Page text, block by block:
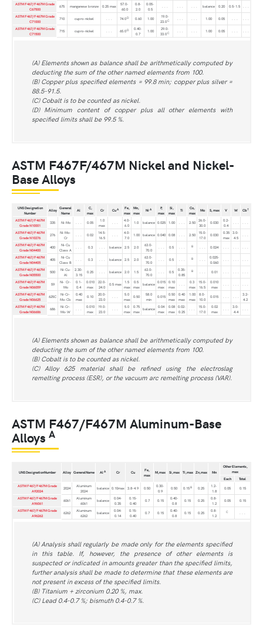
ASTM F467/F467M Grade
C67500
675 manganese bronze 0.25 max
57.0-
60.0
0.8-
2.0
0.05-
0.5
. . . . . . . . . balance 0.20 0.5-1.5 . . .
ASTM F467/F467M Grade
C71000
710 cupro-nickel . . . 74.0D 0.60 1.00
19.0-
23.0C . . . . . . 1.00 0.05 . . .
. . .
ASTM F467/F467M Grade
C71500
715 cupro-nickel . . . 65.0D
0.40-
0.7
1.00
29.0-
33.0C . . . . . . 1.00 0.05 . . . . . .
(A) Elements shown as balance shall be arithmetically computed by
deducting the sum of the other named elements from 100.
(B) Copper plus specified elements = 99.8 min; copper plus silver =
88.5-91.5.
(C) Cobalt is to be counted as nickel.
(D) Minimum content of copper plus all other elements with
specified limits shall be 99.5 %.
ASTM F467F/467M Nickel and Nickel-
Base Alloys
UNS Designation
Number
Alloy General
Name
Al
C,
max
Cr Cu A
Fe,
max
Mn,
max
NiA
P,
max
Si,
max
Ti
Co,
max
Mo S, max V W Cb †
ASTM F467/F467M
Grade N10001
335 Ni-Mo . . . 0.05
1.0
max
. . .
4.0-
6.0
1.0 balance 0.025 1.00 . . . 2.50
26.0-
30.0
0.030
0.2-
0.4
. . .
. . .
ASTM F467/F467M
Grade N10276
276
Ni-Mo-
Cr
. . . 0.02
14.5-
16.5
. . .
4.0-
7.0
1.00 balance 0.040 0.08 . . . 2.50
15.0-
17.0
0.030
0.35
max
3.0-
4.5
. . .
ASTM F467/F467M
Grade N04400
400
Ni-Cu
Class A
. . . 0.3 . . . balance 2.5 2.0
63.0-
70.0
. . . 0.5 . . . B . . . 0.024 . . . . . .
. . .
ASTM F467/F467M
Grade N04405
405
Ni-Cu
Class B
. . . 0.3 . . . balance 2.5 2.0
63.0-
70.0
. . . 0.5 . . . B . . .
0.025-
0.060
. . . . . .
. . .
ASTM F467/F467M
Grade N05500
500
Ni-Cu-
Al
2.30-
3.15
0.25 . . . balance 2.0 1.5
63.0-
70.0
. . . 0.5
0.35-
0.85
B . . . 0.01 . . . . . .
. . .
ASTM F467/F467M
Grade N06059
59
Ni- Cr-
Mo
0.1-
0.4
0.010
max
22.0-
24.0
0.5 max
1.5
max
0.5
max
balance 0.015
max
0.10
max
. . .
0.3
max
15.0-
16.5
0.010
max
. . . . . .
. . .
ASTM F467/F467M
Grade N06625
625C
Ni-Cr-
Mo-Cb
0.40
max
0.10
20.0-
23.0
. . .
5.0
max
0.50
58.0
min
0.015
0.50
max
0.40
max
1.00
max
8.0-
10.0
0.015 . . . . . .
3.2-
4.2
ASTM F467/F467M
Grade N06686
686
Ni-Cr-
Mo-W
. . .
0.010
max
19.0-
23.0
. . .
5.0
max
0.75
max
balance
0.04
max
0.08
max
0.02-
0.25
. . .
15.0-
17.0
0.02
max
. . .
3.0-
4.4
. . .
(A) Elements shown as balance shall be arithmetically computed by
deducting the sum of the other named elements from 100.
(B) Cobalt is to be counted as nickel.
(C) Alloy 625 material shall be refined using the electroslag
remelting process (ESR), or the vacuum arc remelting process (VAR).
ASTM F467/F467M Aluminum-Base
Alloys A
UNS DesignationNumber Alloy GeneralName AlA Cr Cu
Fe,
max
M,max Si,max Ti,max Zn,max Mn
Other Elements,
max
Each
Total
ASTM F467/F467M Grade
A92024
2024
Aluminum
2024
balance 0.10max 3.8-4.9 0.50
0.30-
0.9
0.50 0.15B 0.25
1.2-
1.8
0.05
0.15
ASTM F467/F467M Grade
A96061
6061
Aluminum
6061
balance
0.04-
0.35
0.15-
0.40
0.7 0.15
0.40-
0.8
0.15 0.25
0.8-
1.2
0.05
0.15
ASTM F467/F467M Grade
A96262
6262
Aluminum
6262
balance
0.04-
0.14
0.15-
0.40
0.7 0.15
0.40-
0.8
0.15 0.25
0.8-
1.2
C . . .
(A) Analysis shall regularly be made only for the elements specified
in this table. If, however, the presence of other elements is
suspected or indicated in amounts greater than the specified limits,
further analysis shall be made to determine that these elements are
not present in excess of the specified limits.
(B) Titanium + zirconium 0.20 %, max.
(C) Lead 0.4-0.7 %; bismuth 0.4-0.7 %.